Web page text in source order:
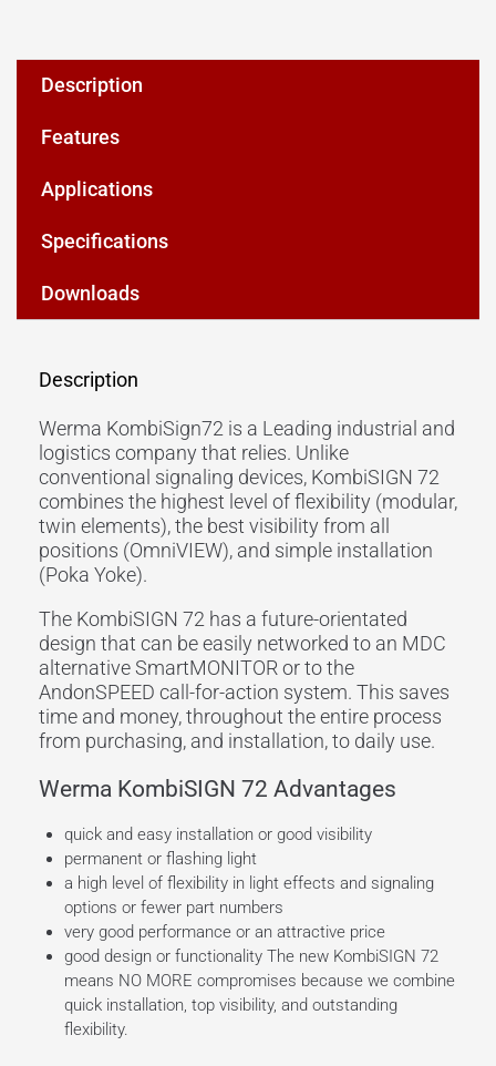
Description
Features
Applications
Specifications
Downloads
Description
Werma KombiSign72 is a Leading industrial and
logistics company that relies. Unlike
conventional signaling devices, KombiSIGN 72
combines the highest level of flexibility (modular,
twin elements), the best visibility from all
positions (OmniVIEW), and simple installation
(Poka Yoke).
The KombiSIGN 72 has a future-orientated
design that can be easily networked to an MDC
alternative SmartMONITOR or to the
AndonSPEED call-for-action system. This saves
time and money, throughout the entire process
from purchasing, and installation, to daily use.
Werma KombiSIGN 72 Advantages
quick and easy installation or good visibility
permanent or flashing light
a high level of flexibility in light effects and signaling
options or fewer part numbers
very good performance or an attractive price
good design or functionality The new KombiSIGN 72
means NO MORE compromises because we combine
quick installation, top visibility, and outstanding
flexibility.